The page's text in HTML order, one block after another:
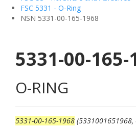
FSC 5331 - O-Ring
NSN 5331-00-165-1968
5331-00-165-
O-RING
5331-00-165-1968